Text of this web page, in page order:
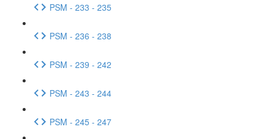
PSM - 233 - 235
PSM - 236 - 238
PSM - 239 - 242
PSM - 243 - 244
PSM - 245 - 247